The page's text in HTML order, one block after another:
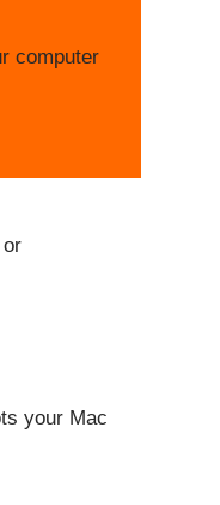
computer
your Mac